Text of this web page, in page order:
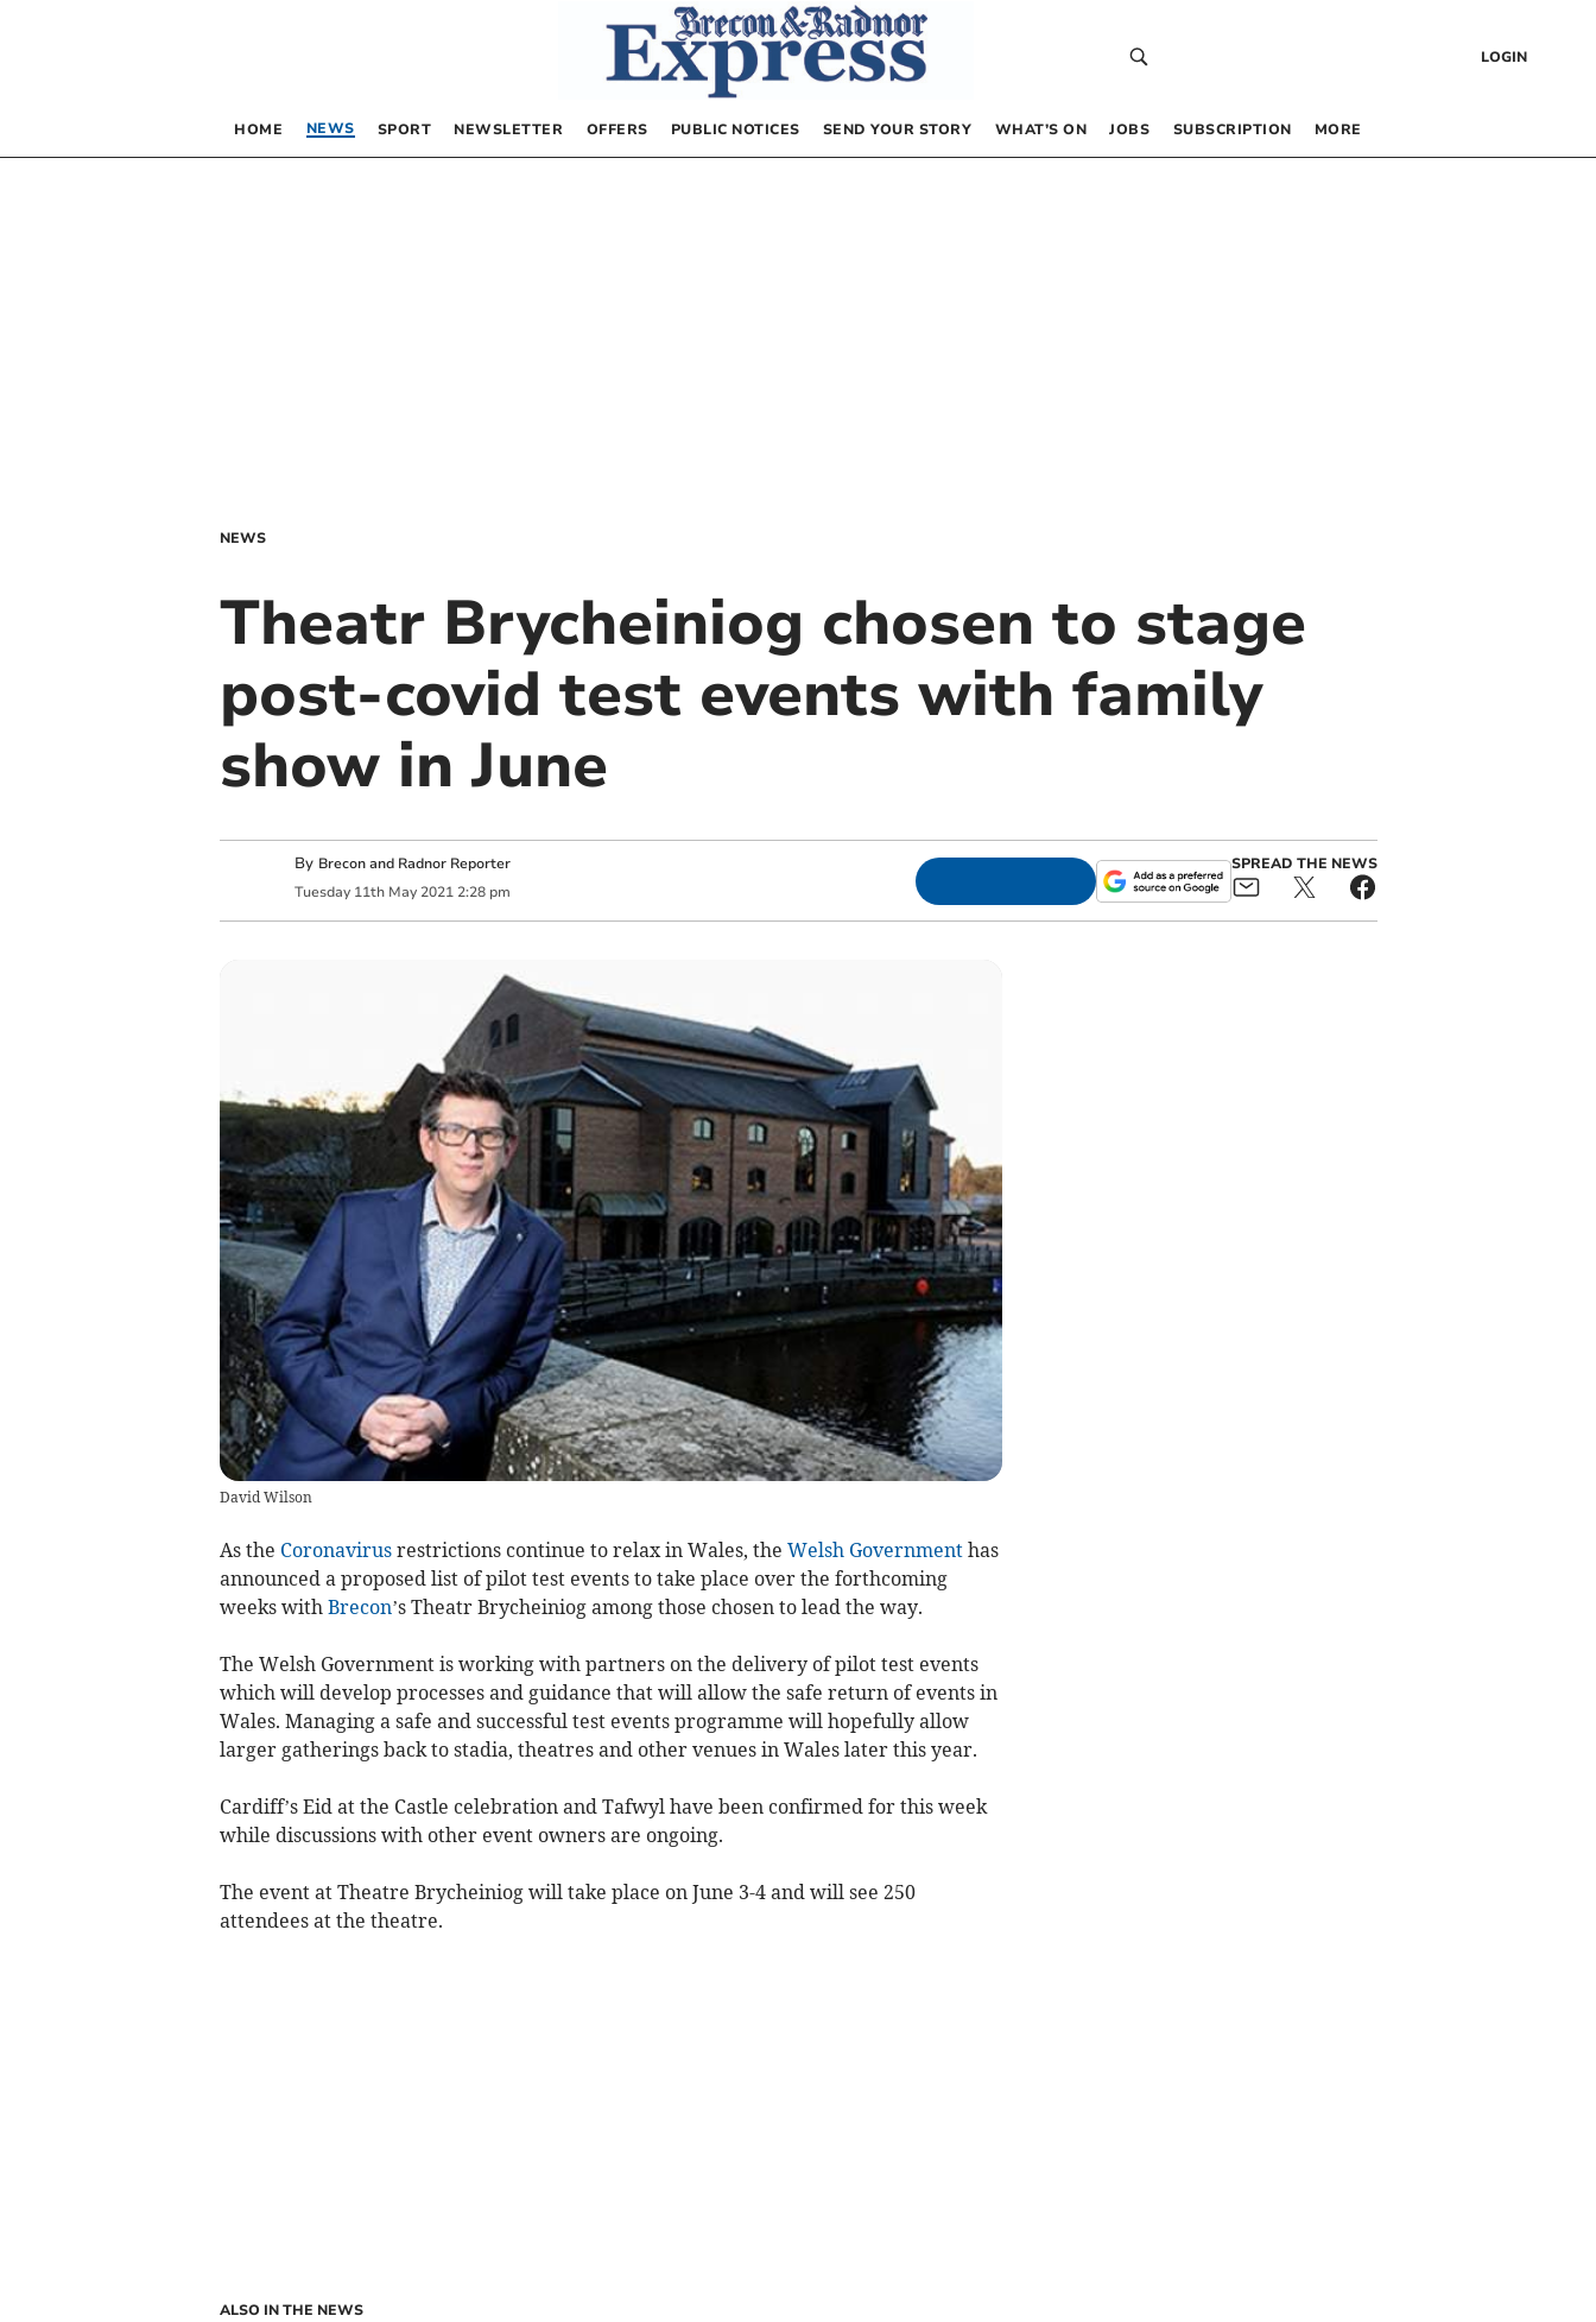
LOGIN
HOME NEWS SPORT NEWSLETTER OFFERS PUBLIC NOTICES SEND YOUR STORY WHAT’S ON JOBS SUBSCRIPTION MORE
NEWS
Theatr Brycheiniog chosen to stage
post-covid test events with family
show in June
By Brecon and Radnor Reporter
Tuesday 11th May 2021 2:28 pm
SPREAD THE NEWS
David Wilson
As the Coronavirusrestrictions continue to relax in Wales, the Welsh Governmenthas
announced a proposed list of pilot test events to take place over the forthcoming
weeks with Brecon’s Theatr Brycheiniog among those chosen to lead the way.
The Welsh Government is working with partners on the delivery of pilot test events
which will develop processes and guidance that will allow the safe return of events in
Wales. Managing a safe and successful test events programme will hopefully allow
larger gatherings back to stadia, theatres and other venues in Wales later this year.
Cardiff’s Eid at the Castle celebration and Tafwyl have been confirmed for this week
while discussions with other event owners are ongoing.
The event at Theatre Brycheiniog will take place on June 3-4 and will see 250
attendees at the theatre.
ALSO IN THE NEWS